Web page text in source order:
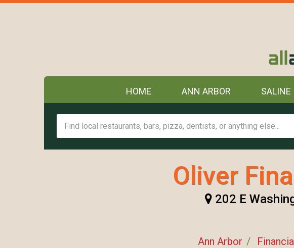
HOME ANN ARBOR SALINE
Oliver
202 E
Ann Arbor